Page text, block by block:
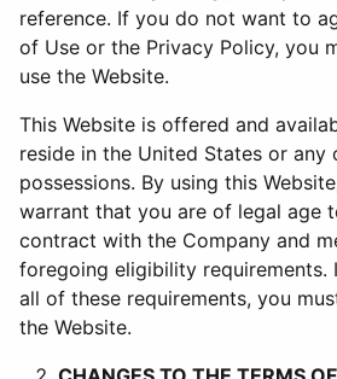
reference. If you do not want to
of Use or the Privacy Policy, you
use the Website.
This Website is offered and
reside in the United States or
possessions. By using this
warrant that you are of legal age
contract with the Company and
foregoing eligibility requirements.
all of these requirements, you
the Website.